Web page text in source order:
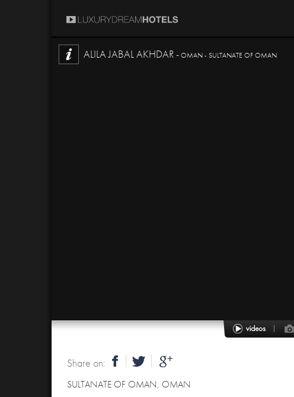
ALILA JABAL AKHDAR -OMAN - SULTANATE OF OMAN
Share on:
SULTANATE OF OMAN, OMAN